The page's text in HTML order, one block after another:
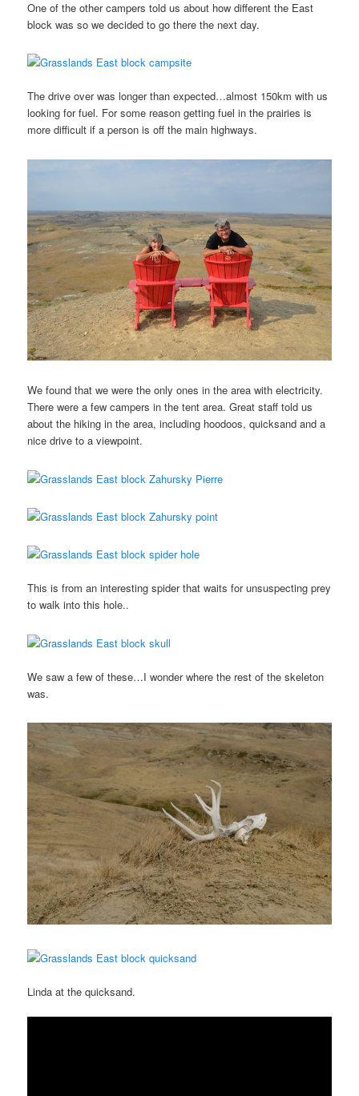
One of the other campers told us about how different the East
block was so we decided to go there the next day.
The drive over was longer than expected…almost 150km with us
looking for fuel. For some reason getting fuel in the prairies is
more difficult if a person is off the main highways.
We found that we were the only ones in the area with electricity.
There were a few campers in the tent area. Great staff told us
about the hiking in the area, including hoodoos, quicksand and a
nice drive to a viewpoint.
This is from an interesting spider that waits for unsuspecting prey
to walk into this hole..
We saw a few of these…I wonder where the rest of the skeleton
was.
Linda at the quicksand.